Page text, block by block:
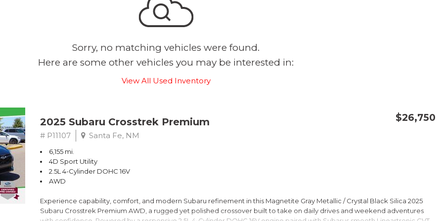
Sorry, no matching vehicles were found.
Here are some other vehicles you may be interested in:
View All Used Inventory
$26,750
2025 Subaru Crosstrek Premium
# P11107 Santa Fe, NM
6,155 mi.
4D Sport Utility
2.5L 4-Cylinder DOHC 16V
AWD
Experience capability, comfort, and modern Subaru refinement in this Magnetite Gray Metallic / Crystal Black Silica 2025
Subaru Crosstrek Premium AWD, a rugged yet polished crossover built to take on daily drives and weekend adventures